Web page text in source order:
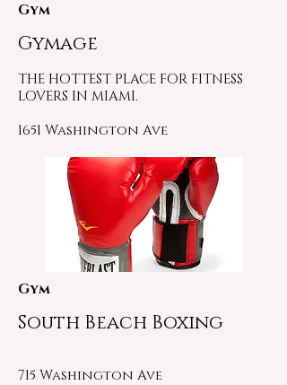
Gym
Gymage
THE HOTTEST PLACE FOR FITNESS
LOVERS IN MIAMI.
1651 Washington Ave
Gym
South Beach Boxing
715 Washington Ave